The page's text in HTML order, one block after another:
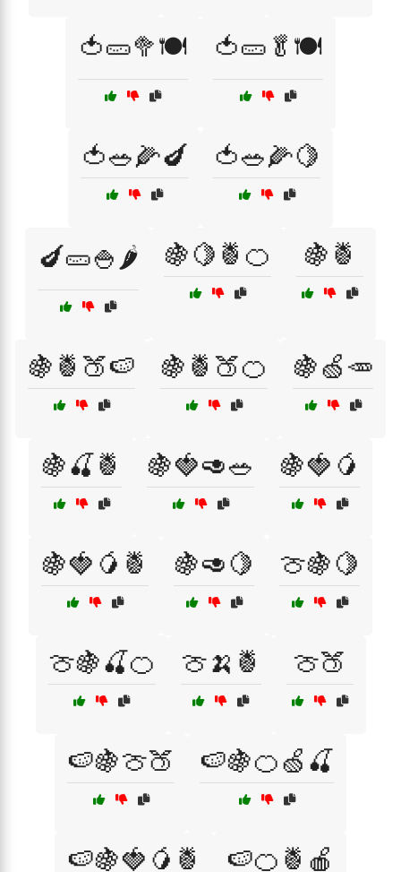
🍅🥒🥦🍽️ 🍅🥒🥬🍽️
🍅🥗🌽🍆 🍅🥗🌽🍋
🍆🥒🍚🌶️ 🍇🍋🍍🍊 🍇🍍
🍇🍍🍑🍉 🍇🍍🍑🍊 🍇🍏🥕
🍇🍒🍍 🍇🍓🥑🥗 🍇🍓🥭
🍇🍓🥭🍍 🍇🥑🍋 🍈🍇🍋
🍈🍇🍒🍊 🍈🍌🍍 🍈🍑
🍉🍇🍈🍑 🍉🍇🍊🍏🍒
🍉🍇🍓🥭🍍 🍉🍊🍍🍎